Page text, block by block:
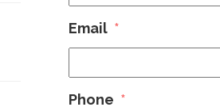
Email *
Phone *